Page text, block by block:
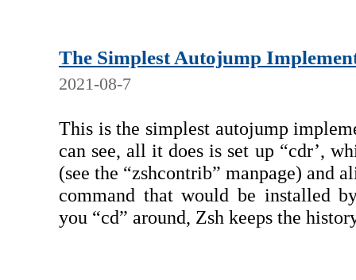
The Simplest Autojump
2021-08-7
This is the simplest autojump
can see, all it does is set up “cdr’,
(see the “zshcontrib” manpage) and
command that would be installed
you “cd” around, Zsh keeps the